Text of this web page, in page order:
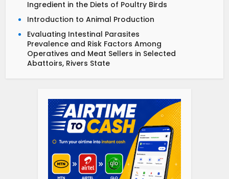
Ingredient in the Diets of Poultry Birds
Introduction to Animal Production
Evaluating Intestinal Parasites
Prevalence and Risk Factors Among
Operatives and Meat Sellers in Selected
Abattoirs, Rivers State